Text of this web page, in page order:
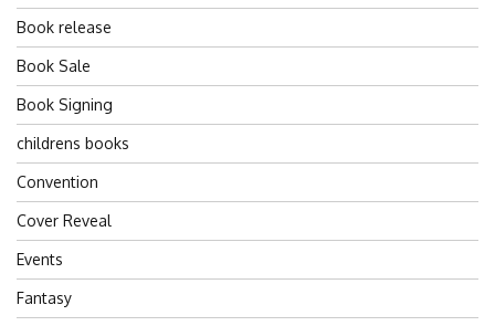
Book release
Book Sale
Book Signing
childrens books
Convention
Cover Reveal
Events
Fantasy